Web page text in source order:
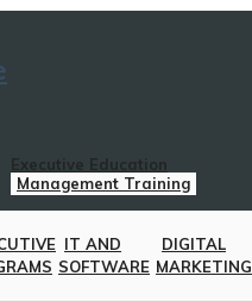
Executive Education
Management Training
IT AND
SOFTWARE
DIGITAL
MARKETING